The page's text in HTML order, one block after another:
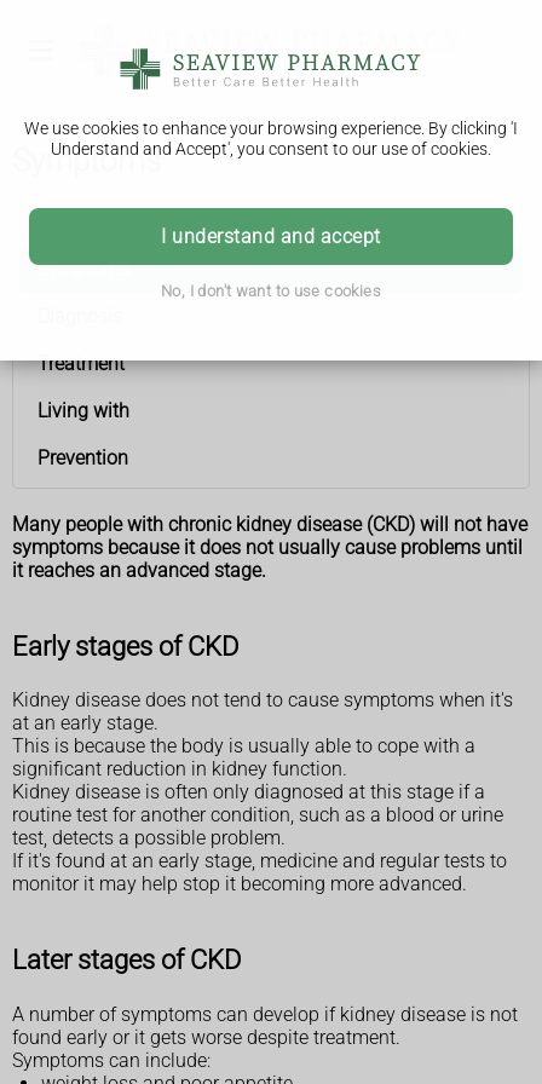
We use cookies to enhance your browsing experience. By clicking 'I
Understand and Accept', you consent to our use of cookies.
I understand and accept
No, I don't want to use cookies
Symptoms
Chronic kidney disease
Symptoms
Treatment
Living with
Prevention
Many people with chronic kidney disease (CKD) will not have
symptoms because it does not usually cause problems until
it reaches an advanced stage.
Early stages of CKD
Kidney disease does not tend to cause symptoms when it's
at an early stage.
This is because the body is usually able to cope with a
significant reduction in kidney function.
Kidney disease is often only diagnosed at this stage if a
routine test for another condition, such as a blood or urine
test, detects a possible problem.
If it's found at an early stage, medicine and regular tests to
monitor it may help stop it becoming more advanced.
Later stages of CKD
A number of symptoms can develop if kidney disease is not
found early or it gets worse despite treatment.
Symptoms can include: